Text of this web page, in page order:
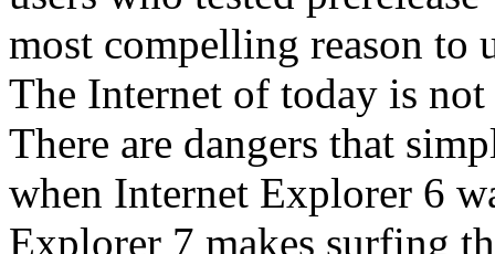
most compelling reason to
The Internet of today is
There are dangers that
when Internet Explorer 6
Explorer 7 makes surfing